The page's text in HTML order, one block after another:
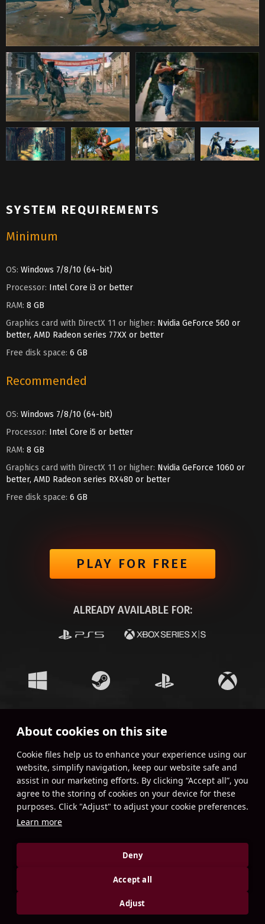
About cookies on this site
Сookie files help us to enhance your experience using our
website, simplify navigation, keep our website safe and
assist in our marketing efforts. By clicking “Accept all”, you
agree to the storing of cookies on your device for these
purposes. Click "Adjust" to adjust your cookie preferences.
Learn more
Deny
Accept all
Adjust
SYSTEM REQUIREMENTS
Minimum
OS: Windows 7/8/10 (64-bit)
Processor: Intel Core i3 or better
RAM: 8 GB
Graphics card with DirectX 11 or higher: Nvidia GeForce 560 or
better, AMD Radeon series 77XX or better
Free disk space: 6 GB
Recommended
OS: Windows 7/8/10 (64-bit)
Processor: Intel Core i5 or better
RAM: 8 GB
Graphics card with DirectX 11 or higher: Nvidia GeForce 1060 or
better, AMD Radeon series RX480 or better
Free disk space: 6 GB
PLAY FOR FREE
ALREADY AVAILABLE FOR:
JOIN OUR COMMUNITY!